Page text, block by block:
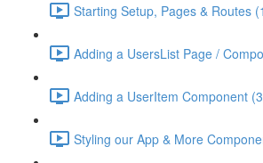
Starting Setup, Pages & Routes
Adding a UsersList Page /
Adding a UserItem Component
Styling our App & More